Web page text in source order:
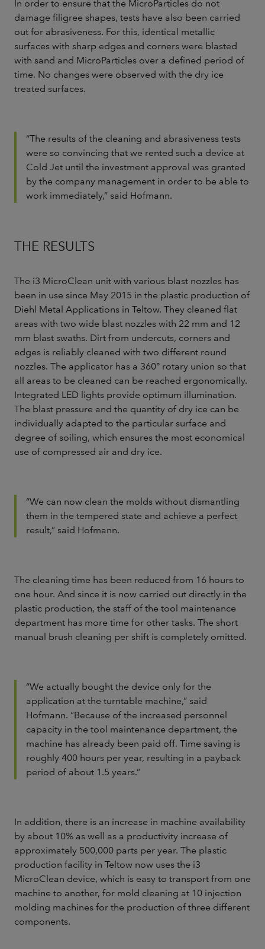
In order to ensure that the MicroParticles do not
damage filigree shapes, tests have also been carried
out for abrasiveness. For this, identical metallic
surfaces with sharp edges and corners were blasted
with sand and MicroParticles over a defined period of
time. No changes were observed with the dry ice
treated surfaces.
“The results of the cleaning and abrasiveness tests
were so convincing that we rented such a device at
Cold Jet until the investment approval was granted
by the company management in order to be able to
work immediately,” said Hofmann.
THE RESULTS
The i3 MicroClean unit with various blast nozzles has
been in use since May 2015 in the plastic production of
Diehl Metal Applications in Teltow. They cleaned flat
areas with two wide blast nozzles with 22 mm and 12
mm blast swaths. Dirt from undercuts, corners and
edges is reliably cleaned with two different round
nozzles. The applicator has a 360° rotary union so that
all areas to be cleaned can be reached ergonomically.
Integrated LED lights provide optimum illumination.
The blast pressure and the quantity of dry ice can be
individually adapted to the particular surface and
degree of soiling, which ensures the most economical
use of compressed air and dry ice.
“We can now clean the molds without dismantling
them in the tempered state and achieve a perfect
result,” said Hofmann.
The cleaning time has been reduced from 16 hours to
one hour. And since it is now carried out directly in the
plastic production, the staff of the tool maintenance
department has more time for other tasks. The short
manual brush cleaning per shift is completely omitted.
“We actually bought the device only for the
application at the turntable machine,” said
Hofmann. “Because of the increased personnel
capacity in the tool maintenance department, the
machine has already been paid off. Time saving is
roughly 400 hours per year, resulting in a payback
period of about 1.5 years.”
In addition, there is an increase in machine availability
by about 10% as well as a productivity increase of
approximately 500,000 parts per year. The plastic
production facility in Teltow now uses the i3
MicroClean device, which is easy to transport from one
machine to another, for mold cleaning at 10 injection
molding machines for the production of three different
components.